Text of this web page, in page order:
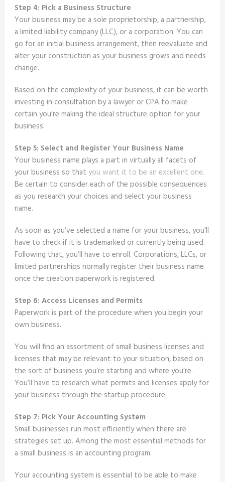
Step 4: Pick a Business Structure
Your business may be a sole proprietorship, a partnership,
a limited liability company (LLC), or a corporation. You can
go for an initial business arrangement, then reevaluate and
alter your construction as your business grows and needs
change.
Based on the complexity of your business, it can be worth
investing in consultation by a lawyer or CPA to make
certain you’re making the ideal structure option for your
business.
Step 5: Select and Register Your Business Name
Your business name plays a part in virtually all facets of
your business so that you want it to be an excellent one.
Be certain to consider each of the possible consequences
as you research your choices and select your business
name.
As soon as you’ve selected a name for your business, you’ll
have to check if it is trademarked or currently being used.
Following that, you’ll have to enroll. Corporations, LLCs, or
limited partnerships normally register their business name
once the creation paperwork is registered.
Step 6: Access Licenses and Permits
Paperwork is part of the procedure when you begin your
own business.
You will find an assortment of small business licenses and
licenses that may be relevant to your situation, based on
the sort of business you’re starting and where you’re.
You’ll have to research what permits and licenses apply for
your business through the startup procedure.
Step 7: Pick Your Accounting System
Small businesses run most efficiently when there are
strategies set up. Among the most essential methods for
a small business is an accounting program.
Your accounting system is essential to be able to make